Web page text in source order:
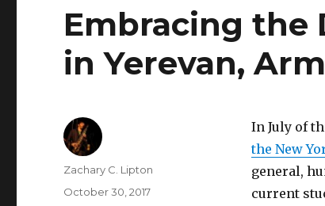
Embracing the
in Yerevan,
In July of
the New
general,
current
Author
Zachary C. Lipton
Posted
October 30, 2017